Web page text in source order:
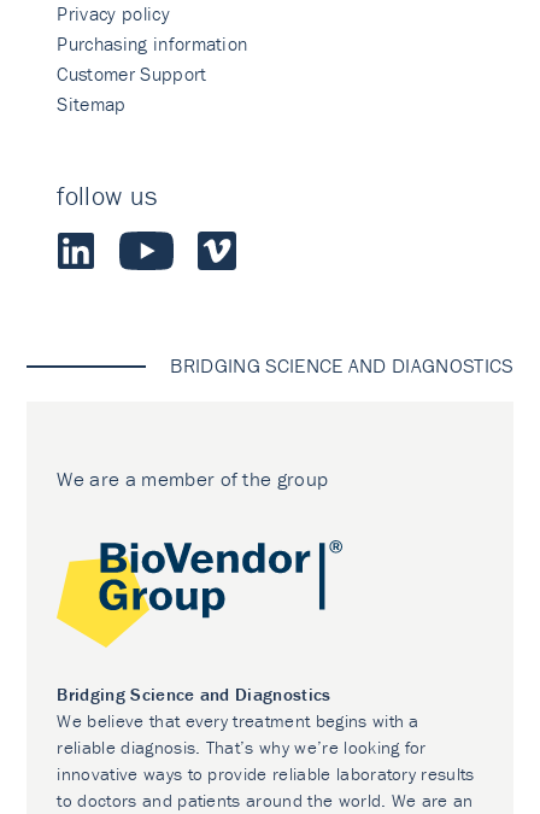
Privacy policy
Purchasing information
Customer Support
Sitemap
follow us
BRIDGING SCIENCE AND DIAGNOSTICS
We are a member of the group
Bridging Science and Diagnostics
We believe that every treatment begins with a
reliable diagnosis. That’s why we’re looking for
innovative ways to provide reliable laboratory results
to doctors and patients around the world. We are an